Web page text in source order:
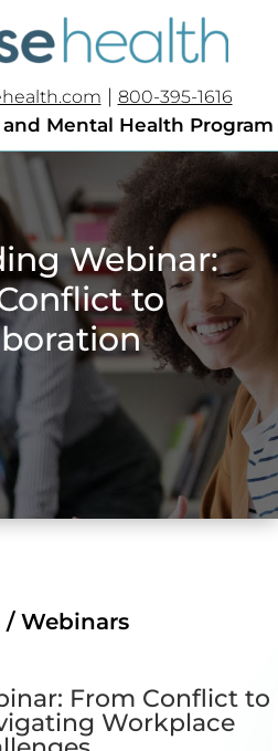
| 800-395-1616
Mental Health Program
Webinar:
to
/ Webinars
From Conflict to
Workplace